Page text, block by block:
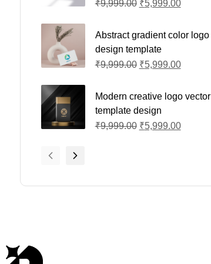
₹9,999.00 ₹5,999.00
Abstract gradient color logo
design template
₹9,999.00 ₹5,999.00
Modern creative logo vector
template design
₹9,999.00 ₹5,999.00